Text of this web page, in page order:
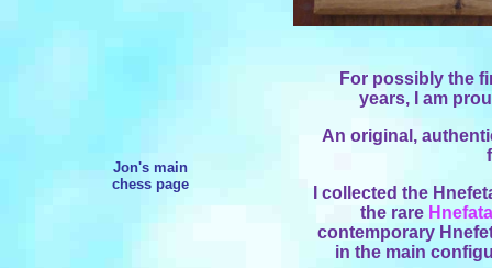
Jon's main
chess page
For possibly the
years, I am
An original,
I collected the
the rare
contemporary
in the main